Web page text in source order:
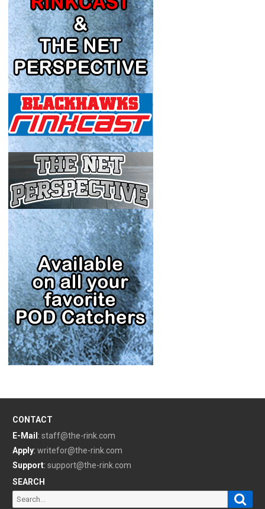
CONTACT
E-Mail: staff@the-rink.com
Apply: writefor@the-rink.com
Support: support@the-rink.com
SEARCH
Search